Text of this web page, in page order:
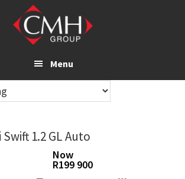
Menu
1.2 GL Auto
Now
R199 900